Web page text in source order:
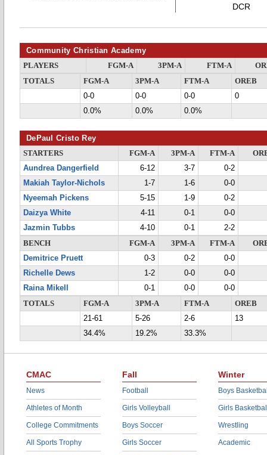
DCR
Community Christian Academy
PLAYERS FGM-A 3PM-A FTM-A
TOTALS
FGM-A 3PM-A FTM-A
OREB
0-0
0-0 0-0
0
0.0%
0.0% 0.0%
DePaul Cristo Rey
STARTERS FGM-A 3PM-A FTM-A
Aundrea Dangerfield
6-12 3-7
0-2
Makiah Taylor-Nichols
1-7 1-6
0-0
Nyeemah Pickens
5-15 1-9
0-2
Daizya White
4-11 0-1
0-0
Jazmin Tubbs
4-10 0-1
2-2
BENCH
FGM-A 3PM-A FTM-A
Demitrice Pruett
0-3 0-2
0-0
Richelle Dews
1-2 0-0
0-0
Raina Mikell
0-1 0-0
0-0
TOTALS
FGM-A 3PM-A FTM-A
OREB
21-61
5-26 2-6
13
34.4%
19.2% 33.3%
CMAC
News
Athletes of Month
College Commitments
All Sports Trophy
Fall
Football
Girls Volleyball
Boys Soccer
Girls Soccer
Winter
Boys
Girls
Wrestling
Academic